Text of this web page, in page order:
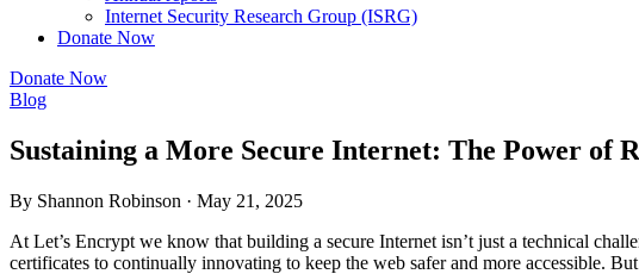
Internet Security Research Group (ISRG)
Donate Now
Donate Now
Blog
Sustaining a More Secure Internet: The Power of
By Shannon Robinson · May 21, 2025
At Let’s Encrypt we know that building a secure Internet isn’t just a technical
certificates to continually innovating to keep the web safer and more accessible.